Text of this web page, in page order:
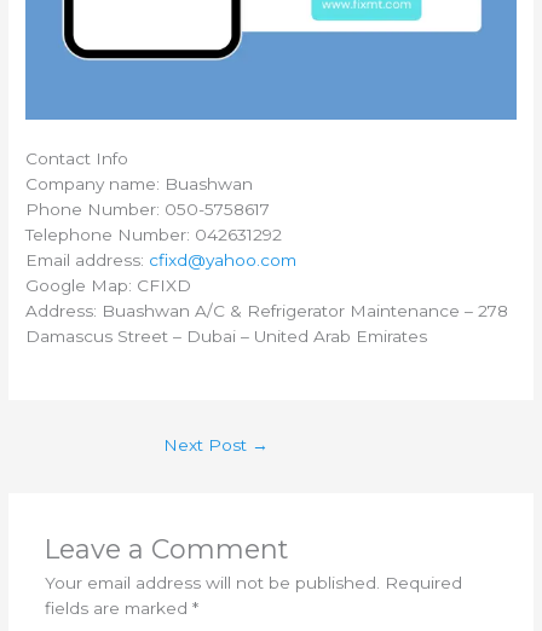
Contact Info
Company name: Buashwan
Phone Number: 050-5758617
Telephone Number: 042631292
Email address: cfixd@yahoo.com
Google Map: CFIXD
Address: Buashwan A/C & Refrigerator Maintenance – 278
Damascus Street – Dubai – United Arab Emirates
Next Post →
Leave a Comment
Your email address will not be published.
Required
fields are marked *